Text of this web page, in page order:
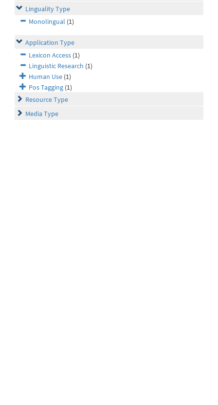
Linguality Type
Monolingual (1)
Application Type
Lexicon Access (1)
Linguistic Research (1)
Human Use (1)
Pos Tagging (1)
Resource Type
Media Type